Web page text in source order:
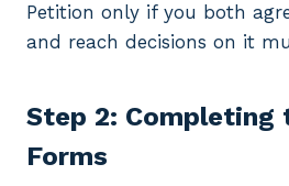
Petition only if you both
and reach decisions on it
Step 2: Completing
Forms